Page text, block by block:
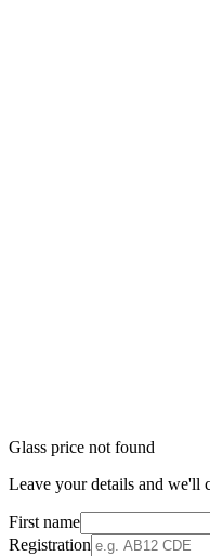
Glass price not found
Leave your details and we'll
First name
Registration